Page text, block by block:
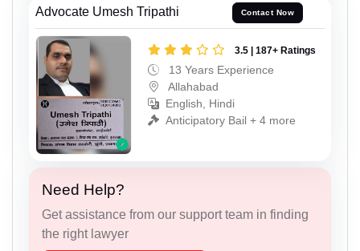
Advocate Umesh Tripathi Contact Now
3.5 | 187+ Ratings
13 Years Experience
Allahabad
English, Hindi
Anticipatory Bail + 4 more
Need Help?
Get assistance from our support team in finding
the right lawyer